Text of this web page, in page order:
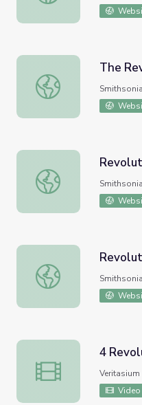
The Revolutionary War
The
Revolutionary War
Revolutionary War
4 Revolutionary Riddles
4
Veritasium
Video